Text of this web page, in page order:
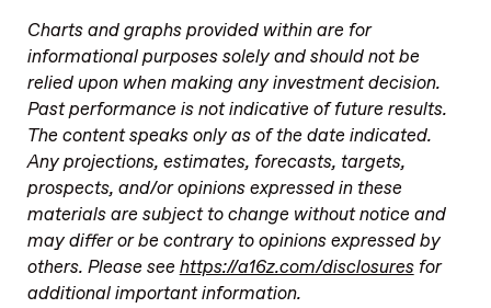
Charts and graphs provided within are for
informational purposes solely and should not be
relied upon when making any investment decision.
Past performance is not indicative of future results.
The content speaks only as of the date indicated.
Any projections, estimates, forecasts, targets,
prospects, and/or opinions expressed in these
materials are subject to change without notice and
may differ or be contrary to opinions expressed by
others. Please see https://a16z.com/disclosuresfor
additional important information.